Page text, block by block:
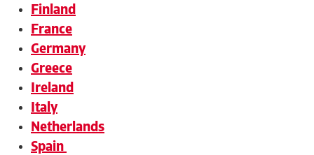
Finland
France
Germany
Greece
Ireland
Italy
Netherlands
Spain